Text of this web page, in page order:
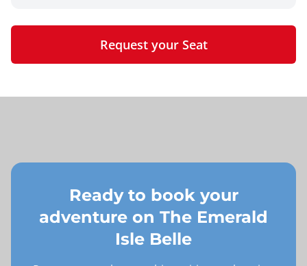
Request your Seat
Ready to book your
adventure on The Emerald
Isle Belle